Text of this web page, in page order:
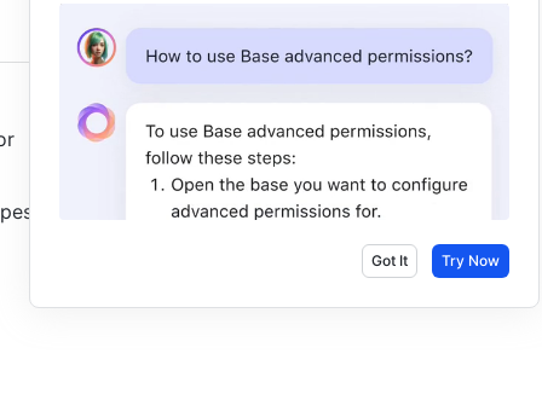
Got It Try Now
such
I. Intro ​
Move quotes​
Copy quotes​